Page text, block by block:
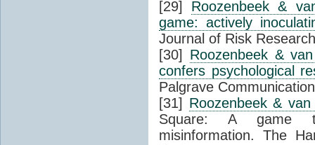
[29] Roozenbeek &
game: actively
Journal of Risk
[30] Roozenbeek &
confers psychological
Palgrave
[31] Roozenbeek &
Square: A game
misinformation. The